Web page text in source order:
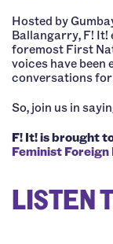
Hosted by
Ballangarry, F! It!
foremost First
voices have
conversations
So, join us in
F! It! is brought
Feminist
LISTEN